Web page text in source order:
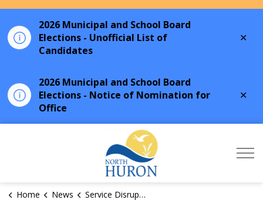
2026 Municipal and School Board
Elections - Unofficial List of
Candidates
2026 Municipal and School Board
Elections - Notice of Nomination for
Office
Home News Service Disruptions